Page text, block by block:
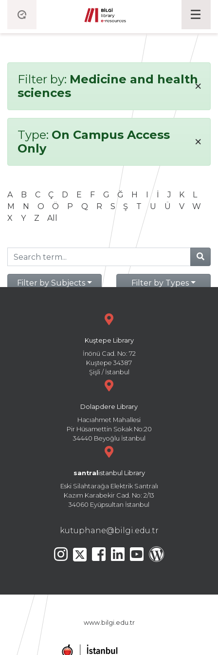
Filter by: Medicine and health
sciences
×
Type: On Campus Access
Only
×
A B C Ç D E F G Ğ H I İ J K
L
M
N O Ö P Q R S Ş T U Ü V
W
X
Y Z All
Filter by Subjects Filter by Types
Kuştepe Library
İnönü Cad. No: 72
Kuştepe 34387
Şişli / İstanbul
Dolapdere Library
Hacıahmet Mahallesi
Pir Hüsamettin Sokak No:20
34440 Beyoğlu İstanbul
santral istanbul Library
Eski Silahtarağa Elektrik Santralı
Kazım Karabekir Cad. No: 2/13
34060 Eyüpsultan İstanbul
kutuphane@bilgi.edu.tr
www.bilgi.edu.tr